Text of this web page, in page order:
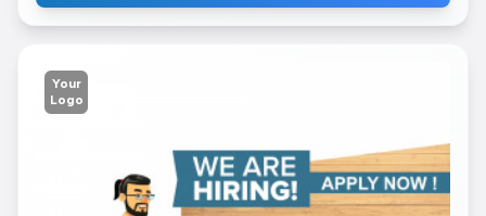
Your
Logo